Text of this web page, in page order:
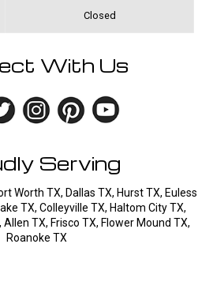
Closed
With Us
Serving
Worth TX, Dallas TX, Hurst TX, Euless
TX, Colleyville TX, Haltom City TX,
TX, Frisco TX, Flower Mound TX,
Roanoke TX